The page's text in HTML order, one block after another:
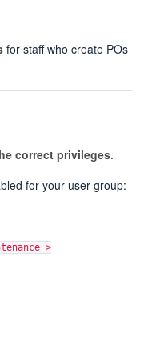
for staff who create POs
correct privileges.
for your user group:
>